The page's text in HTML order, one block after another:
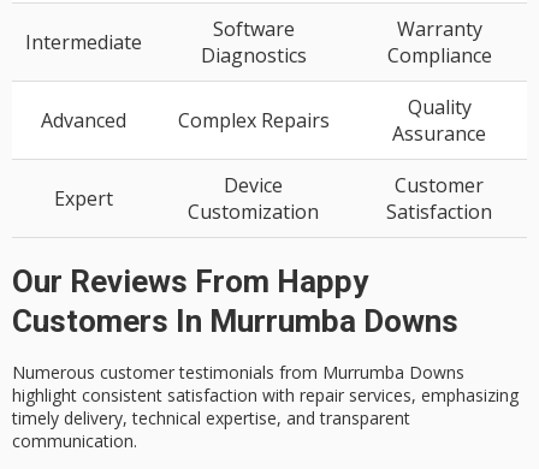
Intermediate
Software
Diagnostics
Warranty
Compliance
Advanced Complex Repairs
Quality
Assurance
Expert
Device
Customization
Customer
Satisfaction
Our Reviews From Happy
Customers In Murrumba Downs
Numerous customer testimonials from Murrumba Downs
highlight consistent satisfaction with repair services, emphasizing
timely delivery,technical expertise, andtransparent
communication.